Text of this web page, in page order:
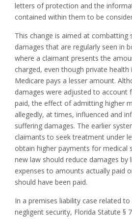
letters of protection and the
contained within them to be
This change is aimed at combatting
damages that are regularly seen in
where a claimant presents the
charged, even though private
Medicare pays a lesser amount.
damages were adjusted to account
paid, the effect of admitting higher
allegedly, at times, influenced and
suffering damages. The earlier
claimants to seek treatment under
obtain higher payments for medical
new law should reduce damages by
expenses to amounts actually paid
should have been paid.
In a premises liability case related
negligent security, Florida Statute §